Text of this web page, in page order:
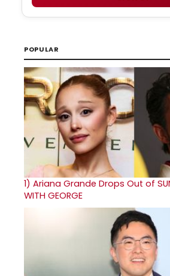
POPULAR
1) Ariana Grande Drops Out of
WITH GEORGE